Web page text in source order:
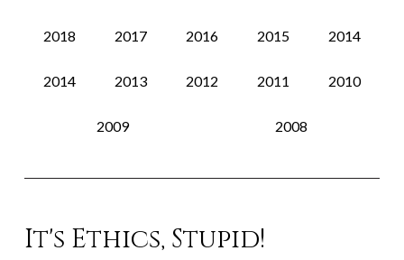
2018 2017 2016 2015 2014
2014 2013 2012 2011 2010
2009 2008
It's Ethics, Stupid!